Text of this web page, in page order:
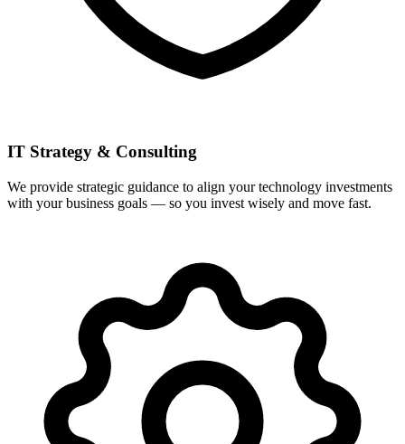
IT Strategy & Consulting
We provide strategic guidance to align your technology investments
with your business goals — so you invest wisely and move fast.